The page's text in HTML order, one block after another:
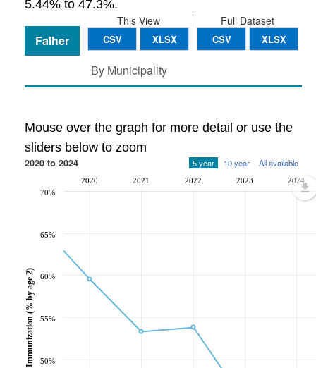
5.44% to 47.3%.
Full Dataset
CSV XLSX
This View
CSV XLSX
Falher
By Municipality
Mouse over the graph for more detail or use the
sliders below to zoom
2020 to 2024 5 year 10 year All available
2020 2021 2022 2023 2024
50%
55%
60%
65%
70%
Immunization (% by age 2)